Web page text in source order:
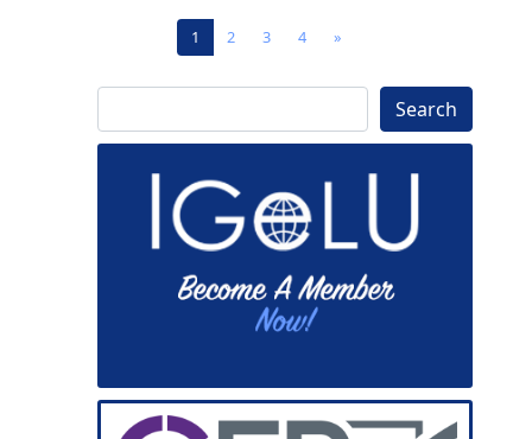
Posts navigation
1 2 3 4 »
Search
Search